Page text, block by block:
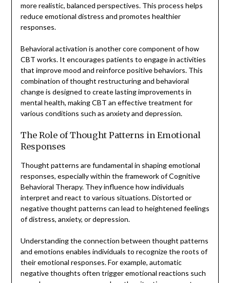
more realistic, balanced perspectives. This process helps
reduce emotional distress and promotes healthier
responses.
Behavioral activation is another core component of how
CBT works. It encourages patients to engage in activities
that improve mood and reinforce positive behaviors. This
combination of thought restructuring and behavioral
change is designed to create lasting improvements in
mental health, making CBT an effective treatment for
various conditions such as anxiety and depression.
The Role of Thought Patterns in Emotional
Responses
Thought patterns are fundamental in shaping emotional
responses, especially within the framework of Cognitive
Behavioral Therapy. They influence how individuals
interpret and react to various situations. Distorted or
negative thought patterns can lead to heightened feelings
of distress, anxiety, or depression.
Understanding the connection between thought patterns
and emotions enables individuals to recognize the roots of
their emotional responses. For example, automatic
negative thoughts often trigger emotional reactions such